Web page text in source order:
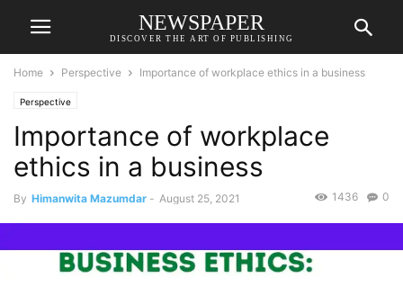
NEWSPAPER
DISCOVER THE ART OF PUBLISHING
Home Perspective Importance of workplace ethics in a business
Perspective
Importance of workplace
ethics in a business
By Himanwita Mazumdar - August 25, 2021 0
1436